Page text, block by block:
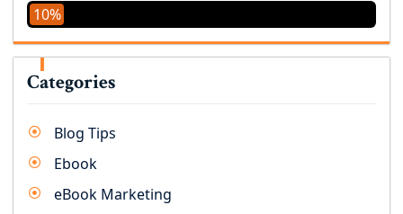
10%
Categories
Blog Tips
Ebook
eBook Marketing